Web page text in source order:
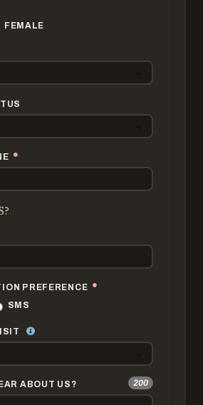
FEMALE
PREFERENCE
SMS
200
ABOUT US?